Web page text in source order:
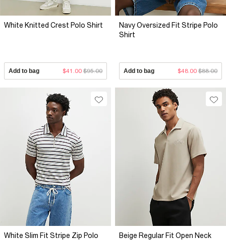
White Knitted Crest Polo Shirt
Add to bag $41.00 $95.00
Navy Oversized Fit Stripe Polo
Shirt
Add to bag $48.00 $88.00
White Slim Fit Stripe Zip Polo
Beige Regular Fit Open Neck